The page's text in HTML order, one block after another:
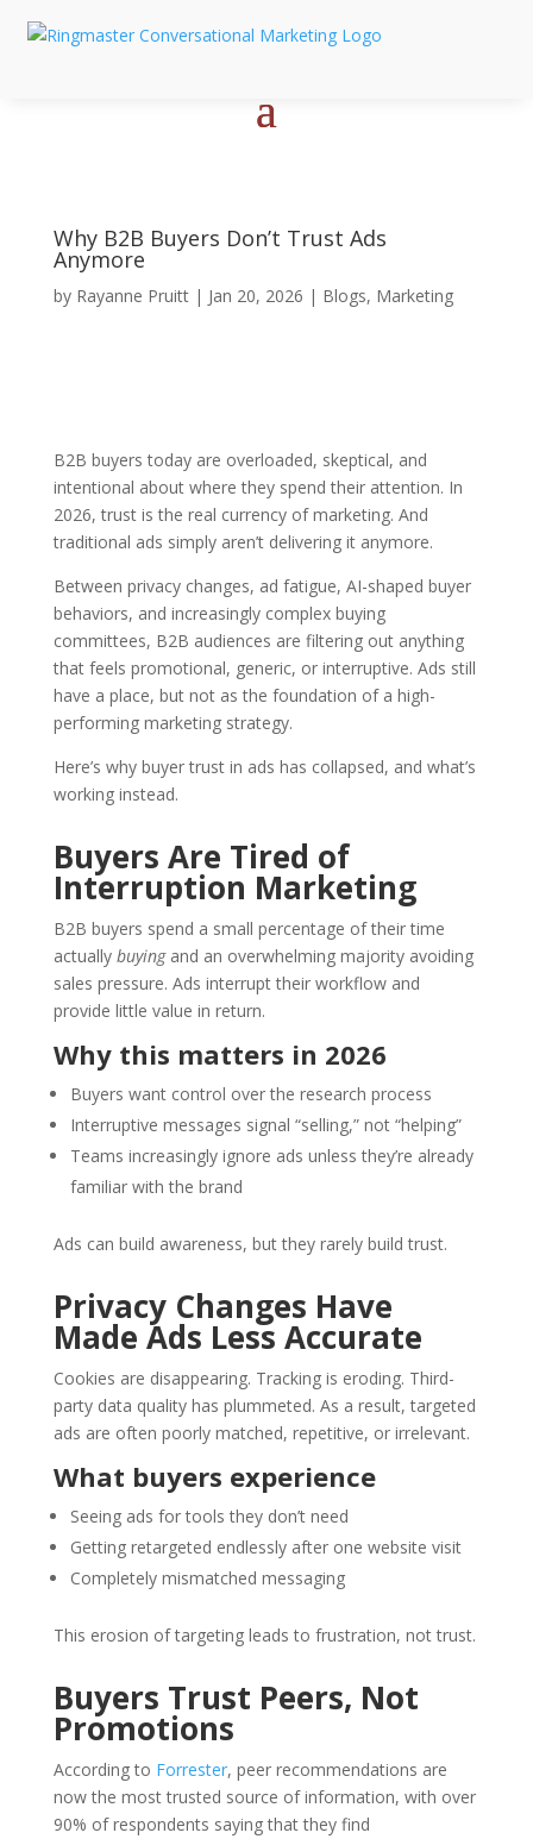
Why B2B Buyers Don’t Trust Ads
Anymore
by Rayanne Pruitt| Jan 20, 2026 | Blogs, Marketing
B2B buyers today are overloaded, skeptical, and
intentional about where they spend their attention. In
2026, trust is the real currency of marketing. And
traditional ads simply aren’t delivering it anymore.
Between privacy changes, ad fatigue, AI-shaped buyer
behaviors, and increasingly complex buying
committees, B2B audiences are filtering out anything
that feels promotional, generic, or interruptive. Ads still
have a place, but not as the foundation of a high-
performing marketing strategy.
Here’s why buyer trust in ads has collapsed, and what’s
working instead.
Buyers Are Tired of
Interruption Marketing
B2B buyers spend a small percentage of their time
actually buyingand an overwhelming majority avoiding
sales pressure. Ads interrupt their workflow and
provide little value in return.
Why this matters in 2026
Buyers want control over the research process
Interruptive messages signal “selling,” not “helping”
Teams increasingly ignore ads unless they’re already
familiar with the brand
Ads can build awareness, but they rarely build trust.
Privacy Changes Have
Made Ads Less Accurate
Cookies are disappearing. Tracking is eroding. Third-
party data quality has plummeted. As a result, targeted
ads are often poorly matched, repetitive, or irrelevant.
What buyers experience
Seeing ads for tools they don’t need
Getting retargeted endlessly after one website visit
Completely mismatched messaging
This erosion of targeting leads to frustration, not trust.
Buyers Trust Peers, Not
Promotions
According to Forrester, peer recommendations are
now the most trusted source of information, with over
90% of respondents saying that they find